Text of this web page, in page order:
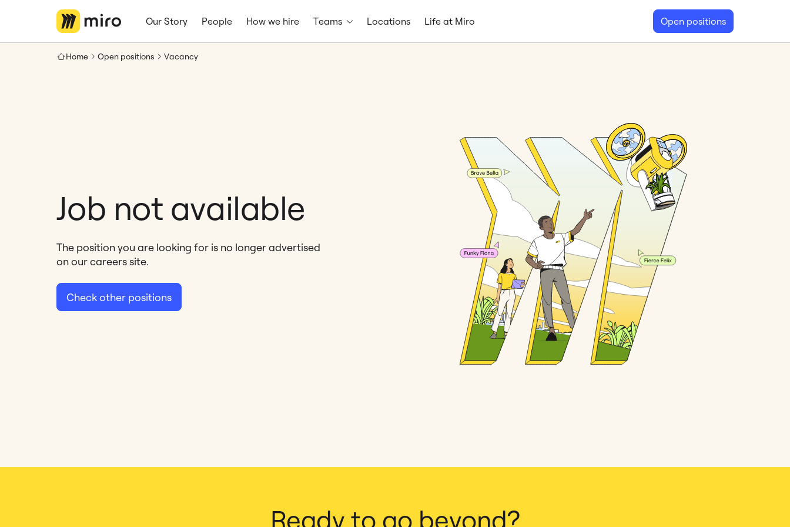
Our Story People How we hire Teams Locations Life at Miro Open positions
Home Open positions Vacancy
Job not available
The position you are looking for is no longer advertised
on our careers site.
Check other positions
Ready to go beyond?